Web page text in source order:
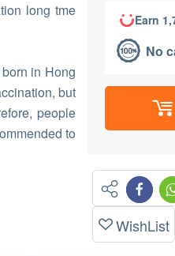
long tme
in Hong
but
people
to
Earn
No
WishList